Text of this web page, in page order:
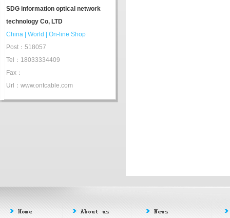
SDG information optical network
technology Co, LTD
China
World
On-line Shop
Post：518057
Tel：18033334409
Fax：
Url：www.ontcable.com